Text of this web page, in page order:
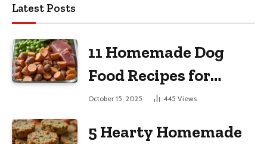
Latest Posts
11 Homemade Dog
Food Recipes for
Large Dogs
October 15, 2025 445 Views
5 Hearty Homemade